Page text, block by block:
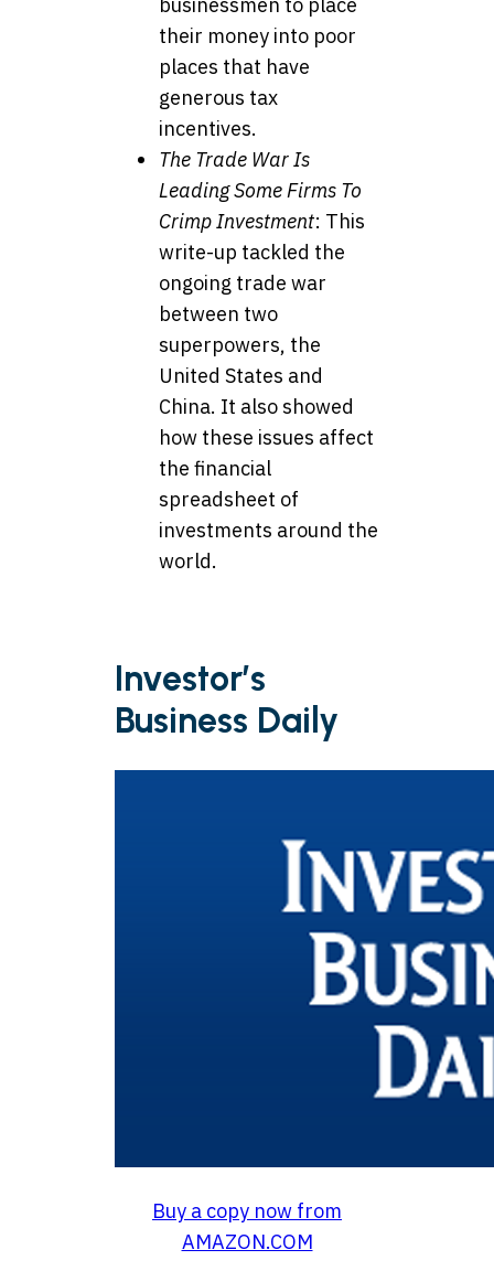
their money into poor
places that have
generous tax
incentives.
The Trade War Is
Leading Some Firms To
Crimp Investment: This
write-up tackled the
ongoing trade war
between two
superpowers, the
United States and
China. It also showed
how these issues affect
the financial
spreadsheet of
investments around the
world.
Investor’s
Business Daily
Buy a copy now from
AMAZON.COM